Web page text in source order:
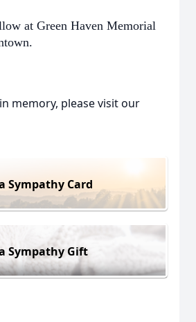
at Green Haven Memorial
memory, please visit our
Sympathy Card
Sympathy Gift